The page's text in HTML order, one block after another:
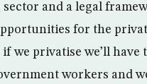
and a legal
for the
if we privatise we’ll have
workers and